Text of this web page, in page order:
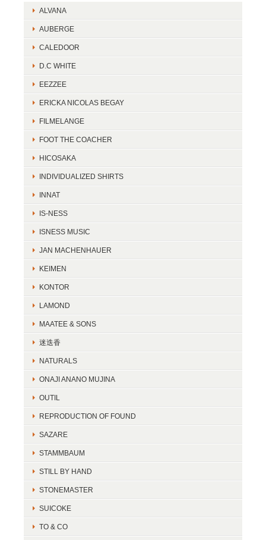
ALVANA
AUBERGE
CALEDOOR
D.C WHITE
EEZZEE
ERICKA NICOLAS BEGAY
FILMELANGE
FOOT THE COACHER
HICOSAKA
INDIVIDUALIZED SHIRTS
INNAT
IS-NESS
ISNESS MUSIC
JAN MACHENHAUER
KEIMEN
KONTOR
LAMOND
MAATEE & SONS
迷迭香
NATURALS
ONAJI ANANO MUJINA
OUTIL
REPRODUCTION OF FOUND
SAZARE
STAMMBAUM
STILL BY HAND
STONEMASTER
SUICOKE
TO & CO